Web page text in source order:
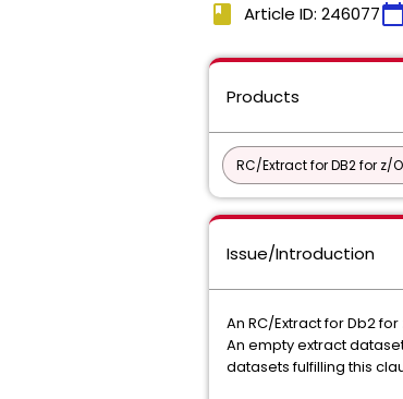
book Article ID: 246077calendar_today
Products
RC/Extract for DB2 for z/
Issue/Introduction
An RC/Extract for Db2
An empty extract
datasets fulfilling this